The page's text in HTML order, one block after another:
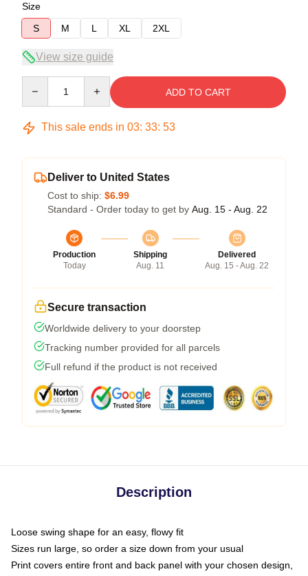
Size
S
M L XL 2XL
View size guide
ADD TO CART
This sale ends in 03: 33: 52
Deliver to United States
Cost to ship: $6.99
Standard - Order today to get by Aug. 15 - Aug. 22
Production
Today
Shipping
Aug. 11
Delivered
Aug. 15 - Aug. 22
Secure transaction
Worldwide delivery to your doorstep
Tracking number provided for all parcels
Full refund if the product is not received
Description
Loose swing shape for an easy, flowy fit
Sizes run large, so order a size down from your usual
Print covers entire front and back panel with your chosen design,